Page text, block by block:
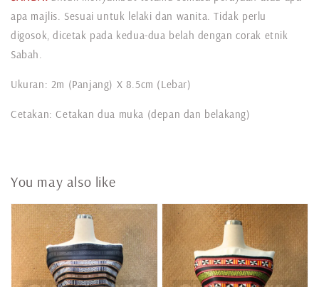
apa majlis. Sesuai untuk lelaki dan wanita. Tidak perlu
digosok, dicetak pada kedua-dua belah dengan corak etnik
Sabah.
Ukuran: 2m (Panjang) X 8.5cm (Lebar)
Cetakan: Cetakan dua muka (depan dan belakang)
You may also like